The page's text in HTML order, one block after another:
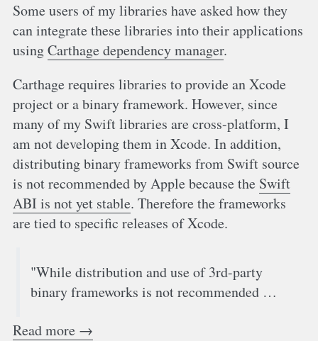
Some users of my libraries have asked how they
can integrate these libraries into their applications
usingCarthage dependency manager.
Carthage requires libraries to provide an Xcode
project or a binary framework. However, since
many of my Swift libraries are cross-platform, I
am not developing them in Xcode. In addition,
distributing binary frameworks from Swift source
is not recommended by Apple because the Swift
ABI is not yet stable. Therefore the frameworks
are tied to specific releases of Xcode.
"While distribution and use of 3rd-party
binary frameworks is not recommended …
Read more →